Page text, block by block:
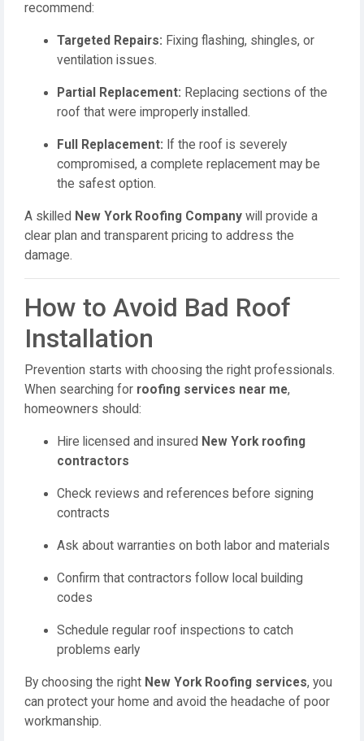
recommend:
Targeted Repairs: Fixing flashing, shingles, or
ventilation issues.
Partial Replacement: Replacing sections of the
roof that were improperly installed.
Full Replacement: If the roof is severely
compromised, a complete replacement may be
the safest option.
A skilled New York Roofing Company will provide a
clear plan and transparent pricing to address the
damage.
How to Avoid Bad Roof
Installation
Prevention starts with choosing the right professionals.
When searching for roofing services near me,
homeowners should:
Hire licensed and insured New York roofing
contractors
Check reviews and references before signing
contracts
Ask about warranties on both labor and materials
Confirm that contractors follow local building
codes
Schedule regular roof inspections to catch
problems early
By choosing the right New York Roofing services, you
can protect your home and avoid the headache of poor
workmanship.